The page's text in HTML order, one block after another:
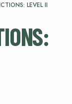
LEVEL II